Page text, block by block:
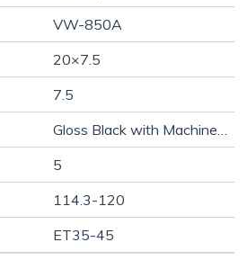
VW-850A
20×7.5
7.5
Gloss Black with Machine Face
5
114.3-120
ET35-45